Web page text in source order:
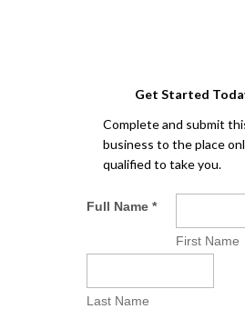
Get Started
Complete and submit
business to the place
qualified to take you.
Full Name*
First Name
Last Name